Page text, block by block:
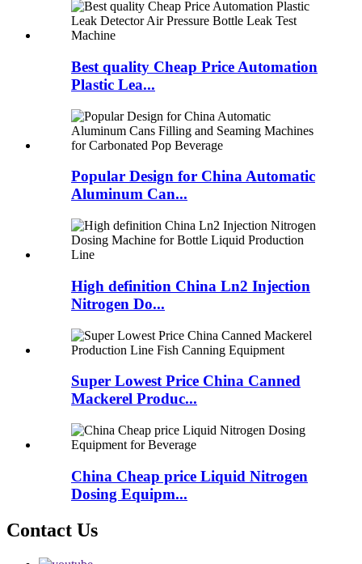
Best quality Cheap Price Automation
Plastic Lea...
Popular Design for China Automatic
Aluminum Can...
High definition China Ln2 Injection
Nitrogen Do...
Super Lowest Price China Canned
Mackerel Produc...
China Cheap price Liquid Nitrogen
Dosing Equipm...
Contact Us